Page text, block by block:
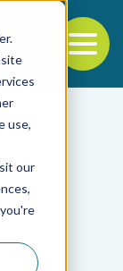
use,
our